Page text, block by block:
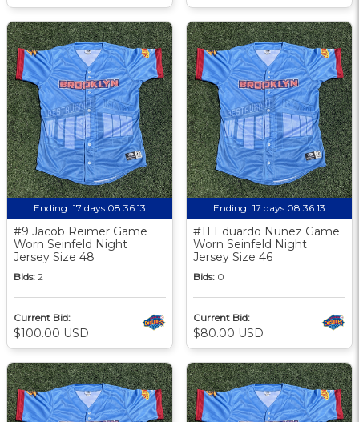
Ending: 17 days 08:36:12
#9 Jacob Reimer Game
Worn Seinfeld Night
Jersey Size 48
Bids: 2
Current Bid:
$100.00 USD
Ending: 17 days 08:36:12
#11 Eduardo Nunez Game
Worn Seinfeld Night
Jersey Size 46
Bids: 0
Current Bid:
$80.00 USD